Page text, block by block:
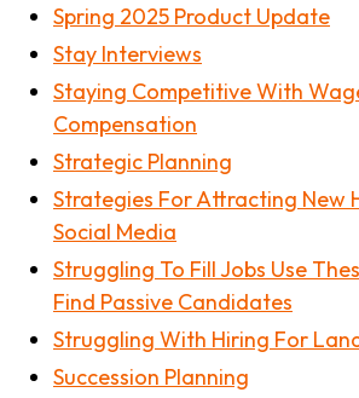
Spring 2025 Product Update
Stay Interviews
Staying Competitive With
Compensation
Strategic Planning
Strategies For Attracting New
Social Media
Struggling To Fill Jobs Use
Find Passive Candidates
Struggling With Hiring For
Succession Planning